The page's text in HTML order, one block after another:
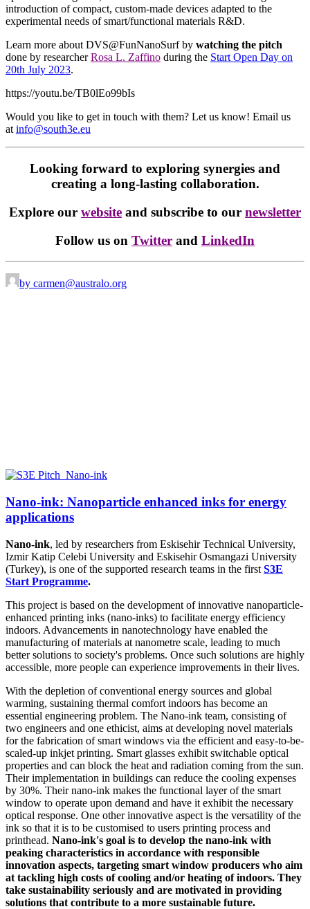
introduction of compact, custom-made devices adapted to the
experimental needs of smart/functional materials R&D.
Learn more about DVS@FunNanoSurf by watching the pitch
done by researcherRosa L. Zaffino during the Start Open Day on
20th July 2023.
https://youtu.be/TB0lEo99bIs
Would you like to get in touch with them? Let us know! Email us
atinfo@south3e.eu
Looking forward to exploring synergies and
creating a long-lasting collaboration.
Explore our website and subscribe to our newsletter
Follow us on Twitter and LinkedIn
by carmen@australo.org
Nano-ink: Nanoparticle enhanced inks for energy
applications
Nano-ink, led by researchers from Eskisehir Technical University,
Izmir Katip Celebi University and Eskisehir Osmangazi University
(Turkey), is one of the supported research teams in the first S3E
Start Programme.
This project is based on the development of innovative nanoparticle-
enhanced printing inks (nano-inks) to facilitate energy efficiency
indoors. Advancements in nanotechnology have enabled the
manufacturing of materials at nanometre scale, leading to much
better solutions to society's problems. Once such solutions are highly
accessible, more people can experience improvements in their lives.
With the depletion of conventional energy sources and global
warming, sustaining thermal comfort indoors has become an
essential engineering problem. The Nano-ink team, consisting of
two engineers and one ethicist, aims at developing novel materials
for the fabrication of smart windows via the efficient and easy-to-be-
scaled-up inkjet printing. Smart glasses exhibit switchable optical
properties and can block the heat and radiation coming from the sun.
Their implementation in buildings can reduce the cooling expenses
by 30%. Their nano-ink makes the functional layer of the smart
window to operate upon demand and have it exhibit the necessary
optical response. One other innovative aspect is the versatility of the
ink so that it is to be customised to users printing process and
printhead. Nano-ink's goal is to develop the nano-ink with
peaking characteristics in accordance with responsible
innovation aspects, targeting smart window producers who aim
at tackling high costs of cooling and/or heating of indoors. They
take sustainability seriously and are motivated in providing
solutions that contribute to a more sustainable future.